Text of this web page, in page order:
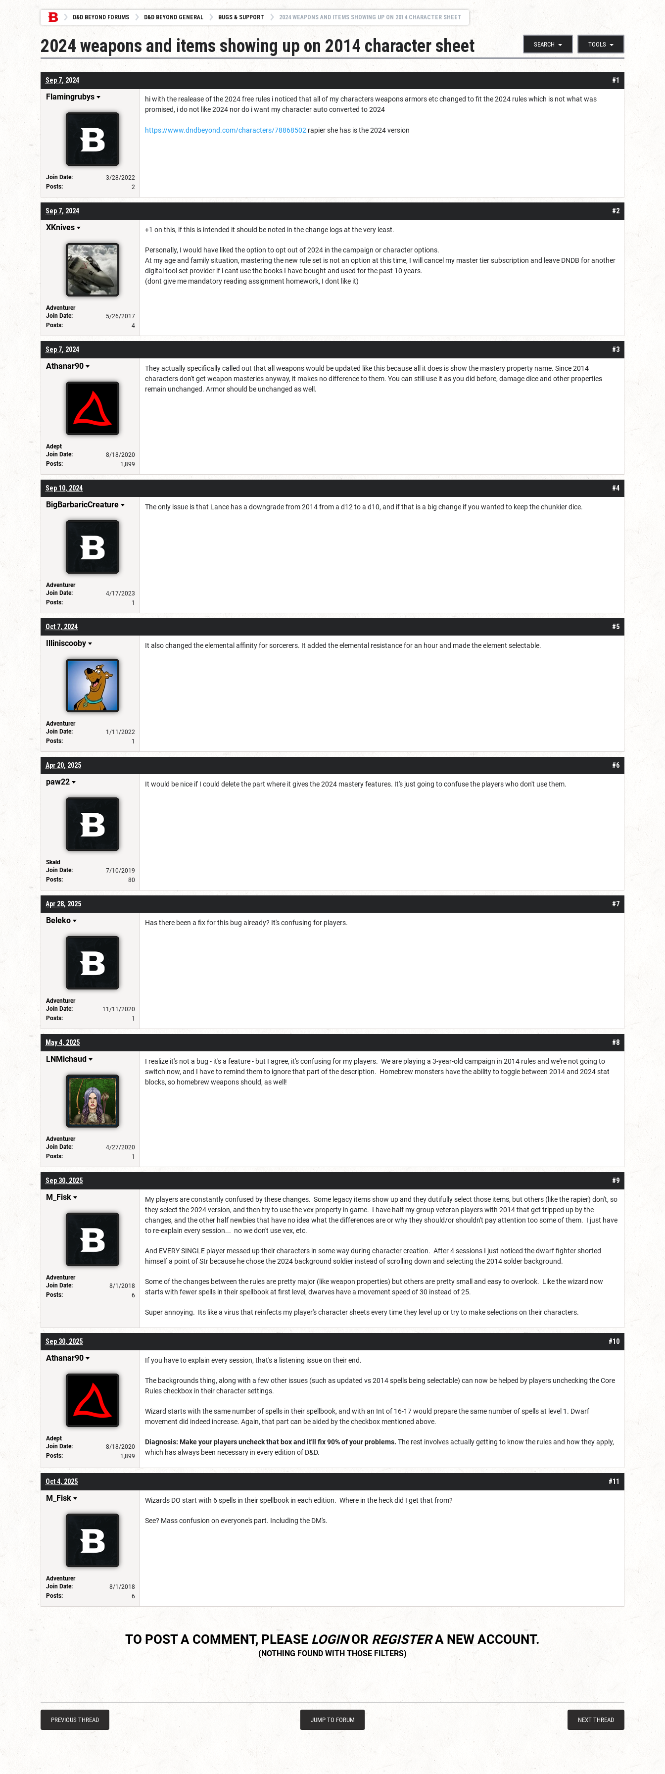
D&D BEYOND FORUMS D&D BEYOND GENERAL BUGS & SUPPORT 2024 WEAPONS AND ITEMS SHOWING UP ON 2014 CHARACTER SHEET
SEARCH TOOLS
2024 weapons and items showing up on 2014 character sheet
#1
Sep 7, 2024
Flamingrubys
Join Date:
3/28/2022
Posts:
2
hi with the realease of the 2024 free rules i noticed that all of my characters weapons armors etc changed to fit the 2024 rules which is not what was
promised, i do not like 2024 nor do i want my character auto converted to 2024
https://www.dndbeyond.com/characters/78868502 rapier she has is the 2024 version
#2
Sep 7, 2024
XKnives
Adventurer
Join Date:
5/26/2017
Posts:
4
+1 on this, if this is intended it should be noted in the change logs at the very least.
Personally, I would have liked the option to opt out of 2024 in the campaign or character options.
At my age and family situation, mastering the new rule set is not an option at this time, I will cancel my master tier subscription and leave DNDB for another
digital tool set provider if i cant use the books I have bought and used for the past 10 years.
(dont give me mandatory reading assignment homework, I dont like it)
#3
Sep 7, 2024
Athanar90
Adept
Join Date:
8/18/2020
Posts:
1,899
They actually specifically called out that all weapons would be updated like this because all it does is show the mastery property name. Since 2014
characters don't get weapon masteries anyway, it makes no difference to them. You can still use it as you did before, damage dice and other properties
remain unchanged. Armor should be unchanged as well.
#4
Sep 10, 2024
BigBarbaricCreature
Adventurer
Join Date:
4/17/2023
Posts:
1
The only issue is that Lance has a downgrade from 2014 from a d12 to a d10, and if that is a big change if you wanted to keep the chunkier dice.
#5
Oct 7, 2024
Illiniscooby
Adventurer
Join Date:
1/11/2022
Posts:
1
It also changed the elemental affinity for sorcerers. It added the elemental resistance for an hour and made the element selectable.
#6
Apr 20, 2025
paw22
Skald
Join Date:
7/10/2019
Posts:
80
It would be nice if I could delete the part where it gives the 2024 mastery features. It's just going to confuse the players who don't use them.
#7
Apr 28, 2025
Beleko
Adventurer
Join Date:
11/11/2020
Posts:
1
Has there been a fix for this bug already? It's confusing for players.
#8
May 4, 2025
LNMichaud
Adventurer
Join Date:
4/27/2020
Posts:
1
I realize it's not a bug - it's a feature - but I agree, it's confusing for my players. We are playing a 3-year-old campaign in 2014 rules and we're not going to
switch now, and I have to remind them to ignore that part of the description. Homebrew monsters have the ability to toggle between 2014 and 2024 stat
blocks, so homebrew weapons should, as well!
#9
Sep 30, 2025
M_Fisk
Adventurer
Join Date:
8/1/2018
Posts:
6
My players are constantly confused by these changes. Some legacy items show up and they dutifully select those items, but others (like the rapier) don't, so
they select the 2024 version, and then try to use the vex property in game. I have half my group veteran players with 2014 that get tripped up by the
changes, and the other half newbies that have no idea what the differences are or why they should/or shouldn't pay attention too some of them. I just have
to re-explain every session... no we don't use vex, etc.
And EVERY SINGLE player messed up their characters in some way during character creation. After 4 sessions I just noticed the dwarf fighter shorted
himself a point of Str because he chose the 2024 background soldier instead of scrolling down and selecting the 2014 solder background.
Some of the changes between the rules are pretty major (like weapon properties) but others are pretty small and easy to overlook. Like the wizard now
starts with fewer spells in their spellbook at first level, dwarves have a movement speed of 30 instead of 25.
Super annoying. Its like a virus that reinfects my player's character sheets every time they level up or try to make selections on their characters.
#10
Sep 30, 2025
Athanar90
Adept
Join Date:
8/18/2020
Posts:
1,899
If you have to explain every session, that's a listening issue on their end.
The backgrounds thing, along with a few other issues (such as updated vs 2014 spells being selectable) can now be helped by players unchecking the Core
Rules checkbox in their character settings.
Wizard starts with the same number of spells in their spellbook, and with an Int of 16-17 would prepare the same number of spells at level 1. Dwarf
movement did indeed increase. Again, that part can be aided by the checkbox mentioned above.
Diagnosis: Make your players uncheck that box and it'll fix 90% of your problems. The rest involves actually getting to know the rules and how they apply,
which has always been necessary in every edition of D&D.
#11
Oct 4, 2025
M_Fisk
Adventurer
Join Date:
8/1/2018
Posts:
6
Wizards DO start with 6 spells in their spellbook in each edition. Where in the heck did I get that from?
See? Mass confusion on everyone's part. Including the DM's.
TO POST A COMMENT, PLEASE LOGINOR REGISTERA NEW ACCOUNT.
PREVIOUS THREAD JUMP TO FORUM NEXT THREAD